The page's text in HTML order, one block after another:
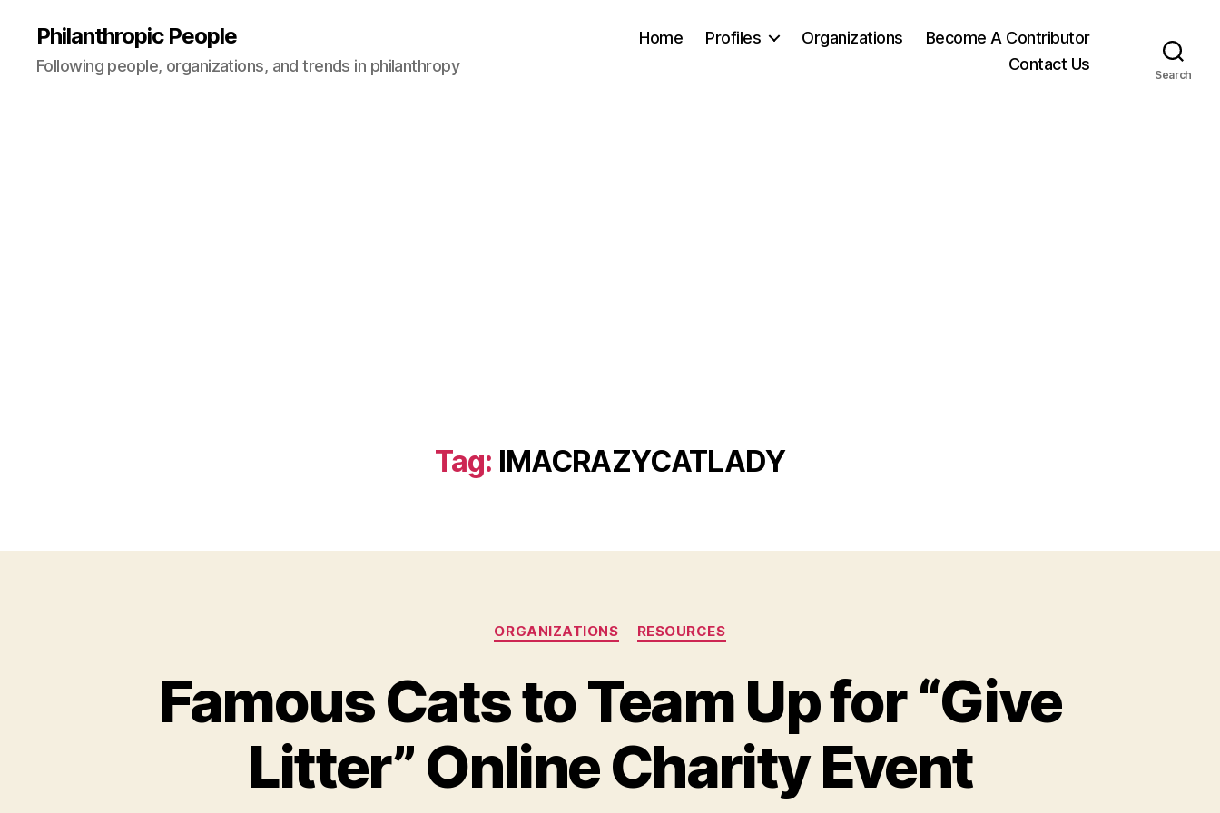
Philanthropic People
Following people, organizations, and trends in philanthropy
Home Profiles Organizations
Become A Contributor
Contact Us
Search
Tag: IMACRAZYCATLADY
Categories
ORGANIZATIONS RESOURCES
Famous Cats to Team Up for “Give
Litter” Online Charity Event
B